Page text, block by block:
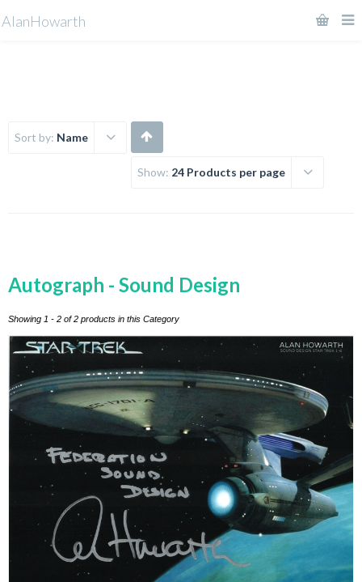
Sort by: Name
Show: 24 Products per page
Autograph - Sound Design
Showing 1 - 2 of 2 products in this Category
AlanHowarth